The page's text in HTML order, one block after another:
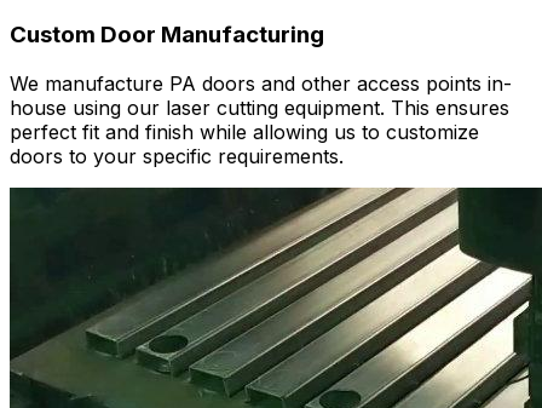
Custom Door Manufacturing
We manufacture PA doors and other access points in-
house using our laser cutting equipment. This ensures
perfect fit and finish while allowing us to customize
doors to your specific requirements.